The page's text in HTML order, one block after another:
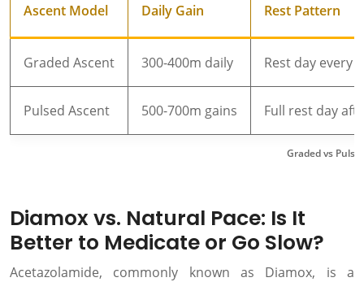
Graded vs
Ascent Model Daily Gain Rest Pattern
Graded Ascent 300-400m daily Rest day every
Pulsed Ascent 500-700m gains Full rest day
Diamox vs. Natural Pace: Is It
Better to Medicate or Go Slow?
Acetazolamide, commonly known as Diamox, is a